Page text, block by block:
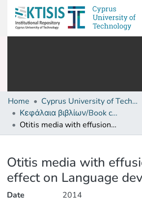
Home
Cyprus University of Technology (Research Output)
Κεφάλαια βιβλίων/Book chapters
Otitis media with effusion and its effect on Language development
Otitis media with
effect on Language
Date
2014